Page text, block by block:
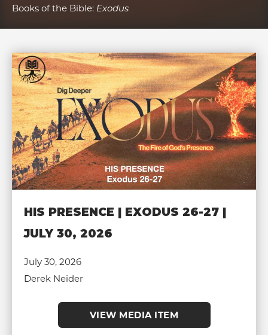
Books of the Bible: Exodus
HIS PRESENCE | EXODUS 26-27 |
JULY 30, 2026
July 30, 2026
Derek Neider
VIEW MEDIA ITEM